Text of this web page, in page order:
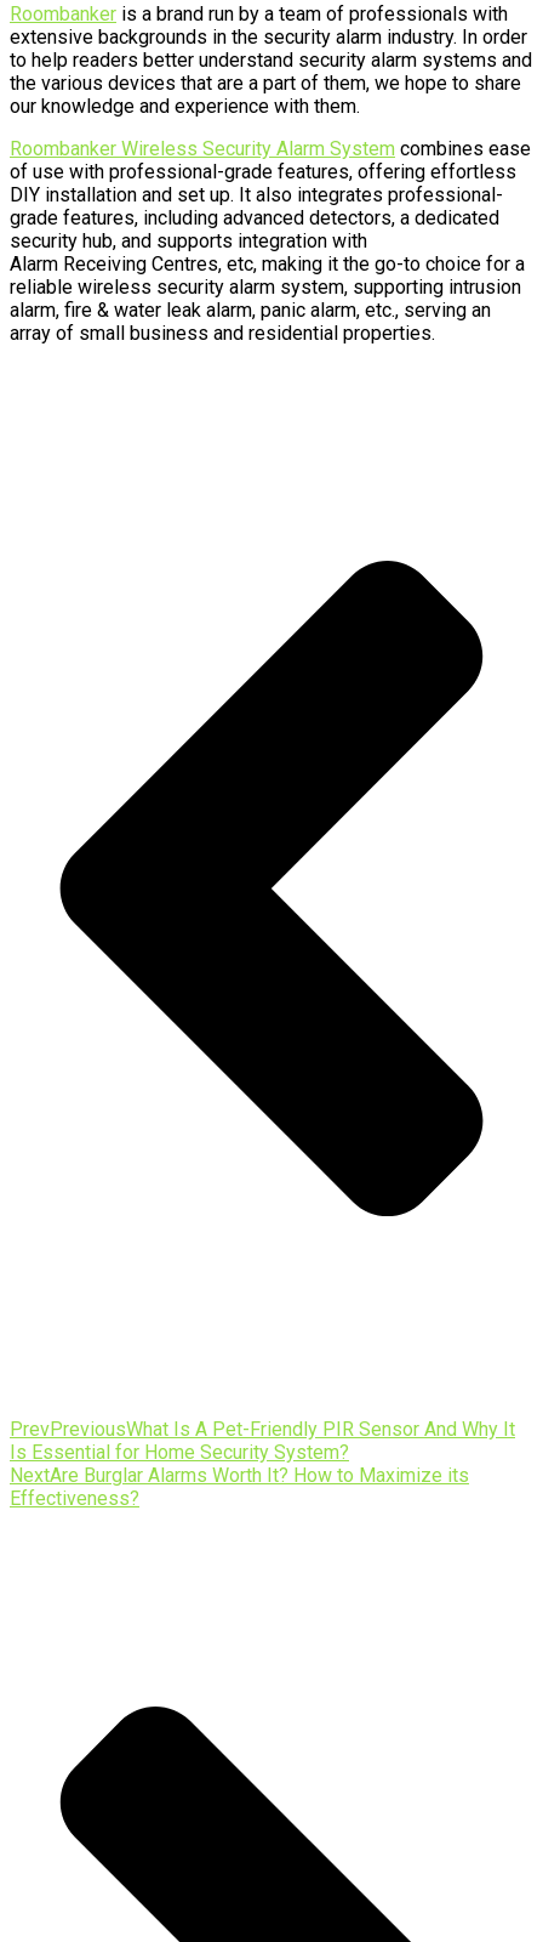
Roombanker is a brand run by a team of professionals with
extensive backgrounds in the security alarm industry. In order
to help readers better understand security alarm systems and
the various devices that are a part of them, we hope to share
our knowledge and experience with them.
Roombanker Wireless Security Alarm System combines ease
of use with professional-grade features, offering effortless
DIY installation and set up. It also integrates professional-
grade features, including advanced detectors, a dedicated
security hub, and supports integration with
Alarm Receiving Centres, etc, making it the go-to choice for a
reliable wireless security alarm system, supporting intrusion
alarm, fire & water leak alarm, panic alarm, etc., serving an
array of small business and residential properties.
PrevPreviousWhat Is A Pet-Friendly PIR Sensor And Why It
Is Essential for Home Security System?
NextAre Burglar Alarms Worth It? How to Maximize its
Effectiveness?